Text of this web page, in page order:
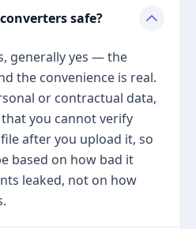
safe?
generally yes — the
the convenience is real.
or contractual data,
you cannot verify
after you upload it, so
based on how bad it
leaked, not on how